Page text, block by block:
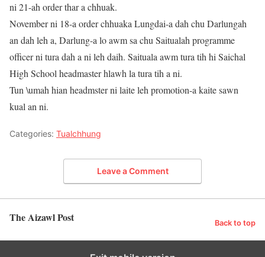
ni 21-ah order thar a chhuak.
November ni 18-a order chhuaka Lungdai-a dah chu Darlungah
an dah leh a, Darlung-a lo awm sa chu Saitualah programme
officer ni tura dah a ni leh daih. Saituala awm tura tih hi Saichal
High School headmaster hlawh la tura tih a ni.
Tun \umah hian headmster ni laite leh promotion-a kaite sawn
kual an ni.
Categories: Tualchhung
Leave a Comment
The Aizawl Post Back to top